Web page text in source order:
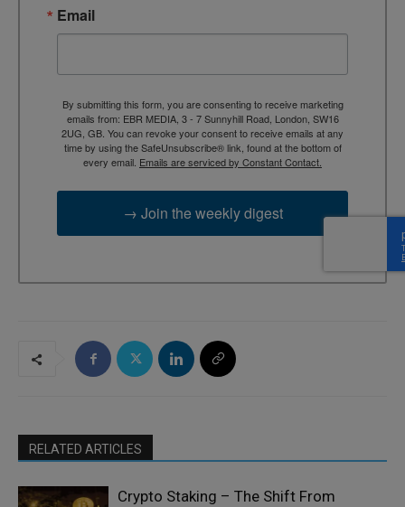
Email
By submitting this form, you are consenting to receive marketing
emails from: EBR MEDIA, 3 - 7 Sunnyhill Road, London, SW16
2UG, GB. You can revoke your consent to receive emails at any
time by using the SafeUnsubscribe® link, found at the bottom of
every email. Emails are serviced by Constant Contact.
→ Join the weekly digest
RELATED ARTICLES
Crypto Staking – The Shift From